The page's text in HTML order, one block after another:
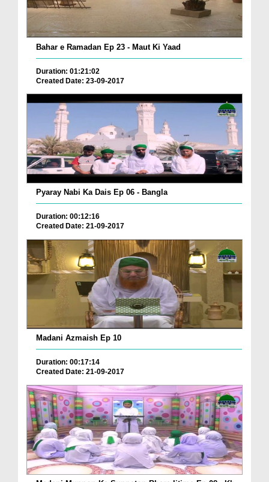
Bahar e Ramadan Ep 23 - Maut Ki Yaad
Duration: 01:21:02
Created Date: 23-09-2017
Pyaray Nabi Ka Dais Ep 06 - Bangla
Duration: 00:12:16
Created Date: 21-09-2017
Madani Azmaish Ep 10
Duration: 00:17:14
Created Date: 21-09-2017